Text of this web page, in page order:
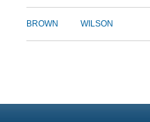
BROWN WILSON